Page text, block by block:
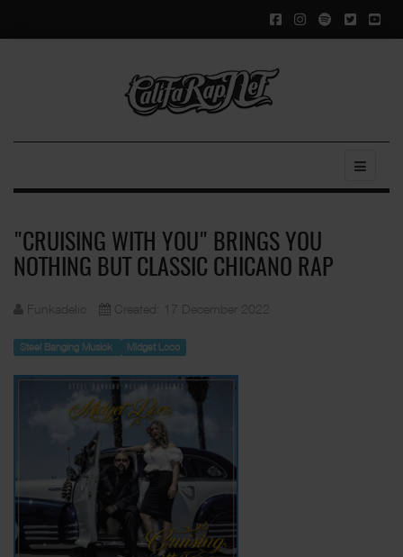
"CRUISING WITH YOU" BRINGS YOU
NOTHING BUT CLASSIC CHICANO RAP
Funkadelic Created: 17 December 2022
Steel Banging Musick Midget Loco